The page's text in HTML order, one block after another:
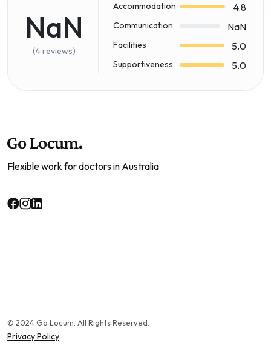
NaN
(4 reviews)
Accommodation 4.8
Communication NaN
Facilities 5.0
Supportiveness 5.0
Flexible work for doctors in Australia
© 2024 Go Locum. All Rights Reserved.
Privacy Policy